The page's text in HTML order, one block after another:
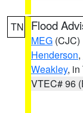
TN Flood
MEG (CJC)
Henderson,
Weakley, in
VTEC# 96